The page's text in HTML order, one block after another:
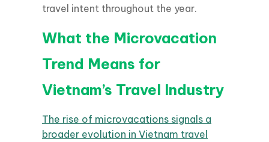
travel intent throughout the year.
What the Microvacation
Trend Means for
Vietnam’s Travel Industry
The rise of microvacations signals a
broader evolution in Vietnam travel